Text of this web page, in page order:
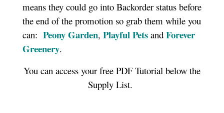
means they could go into Backorder status before
the end of the promotion so grab them while you
can: Peony Garden, Playful Petsand Forever
Greenery.
You can access your free PDF Tutorial below the
Supply List.